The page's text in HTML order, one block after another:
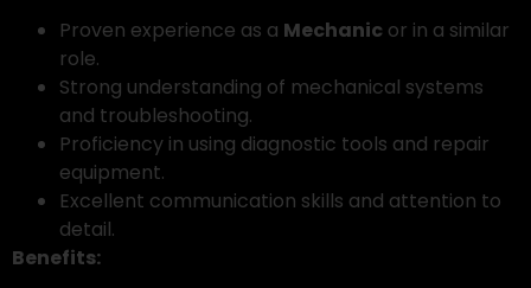
Proven experience as a Mechanic or in a similar
role.
Strong understanding of mechanical systems
and troubleshooting.
Proficiency in using diagnostic tools and repair
equipment.
Excellent communication skills and attention to
detail.
Benefits: